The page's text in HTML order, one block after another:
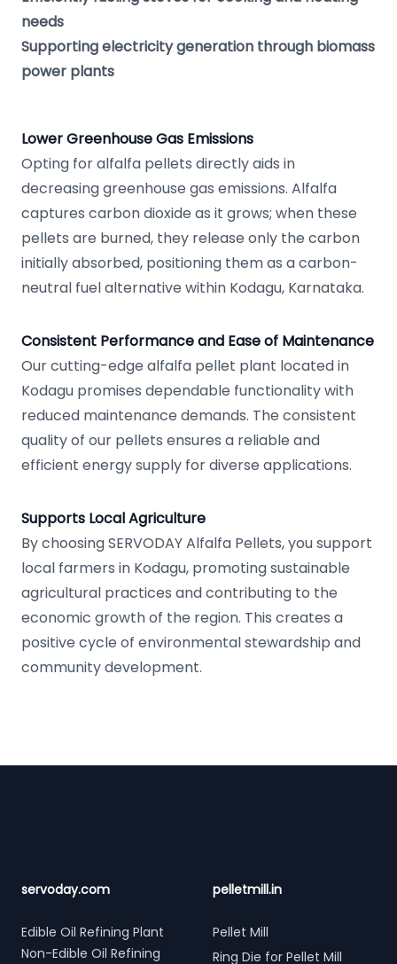
needs
Supporting electricity generation through biomass
power plants
Lower Greenhouse Gas Emissions
Opting for alfalfa pellets directly aids in
decreasing greenhouse gas emissions. Alfalfa
captures carbon dioxide as it grows; when these
pellets are burned, they release only the carbon
initially absorbed, positioning them as a carbon-
neutral fuel alternative within Kodagu, Karnataka.
Consistent Performance and Ease of Maintenance
Our cutting-edge alfalfa pellet plant located in
Kodagu promises dependable functionality with
reduced maintenance demands. The consistent
quality of our pellets ensures a reliable and
efficient energy supply for diverse applications.
Supports Local Agriculture
By choosing SERVODAY Alfalfa Pellets, you support
local farmers in Kodagu, promoting sustainable
agricultural practices and contributing to the
economic growth of the region. This creates a
positive cycle of environmental stewardship and
community development.
servoday.com
Edible Oil Refining Plant
Non-Edible Oil Refining
pelletmill.in
Pellet Mill
Ring Die for Pellet Mill